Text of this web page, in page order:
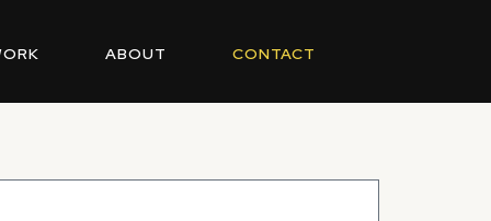
ABOUT CONTACT